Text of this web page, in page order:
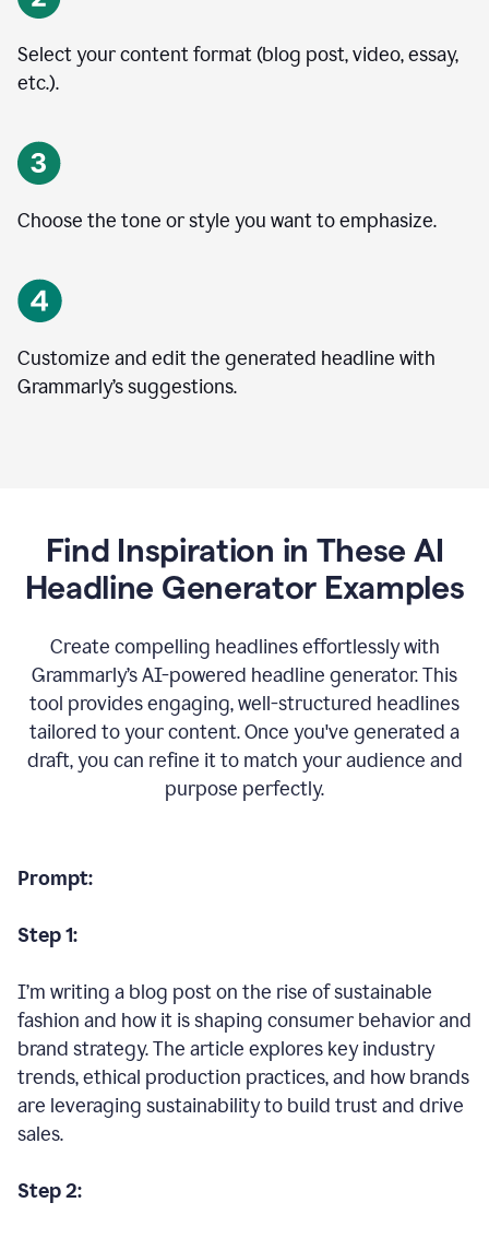
Select your content format (blog post, video, essay,
etc.).
Choose the tone or style you want to emphasize.
Customize and edit the generated headline with
Grammarly’s suggestions.
Find Inspiration in These AI
Headline Generator Examples
Create compelling headlines effortlessly with
Grammarly’s AI-powered headline generator. This
tool provides engaging, well-structured headlines
tailored to your content. Once you've generated a
draft, you can refine it to match your audience and
purpose perfectly.
Prompt:
Step 1:
I’m writing a blog post on the rise of sustainable
fashion and how it is shaping consumer behavior and
brand strategy. The article explores key industry
trends, ethical production practices, and how brands
are leveraging sustainability to build trust and drive
sales.
Step 2: